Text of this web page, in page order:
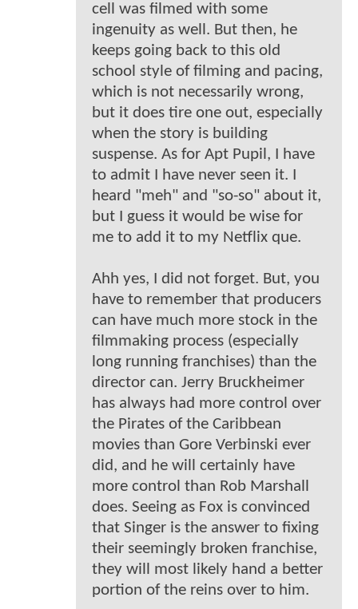
cell was filmed with some
ingenuity as well. But then, he
keeps going back to this old
school style of filming and pacing,
which is not necessarily wrong,
but it does tire one out, especially
when the story is building
suspense. As for Apt Pupil, I have
to admit I have never seen it. I
heard "meh" and "so-so" about it,
but I guess it would be wise for
me to add it to my Netflix que.
Ahh yes, I did not forget. But, you
have to remember that producers
can have much more stock in the
filmmaking process (especially
long running franchises) than the
director can. Jerry Bruckheimer
has always had more control over
the Pirates of the Caribbean
movies than Gore Verbinski ever
did, and he will certainly have
more control than Rob Marshall
does. Seeing as Fox is convinced
that Singer is the answer to fixing
their seemingly broken franchise,
they will most likely hand a better
portion of the reins over to him.